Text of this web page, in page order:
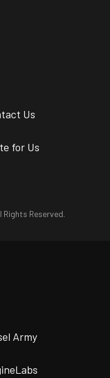
Us
for Us
Reserved.
Army